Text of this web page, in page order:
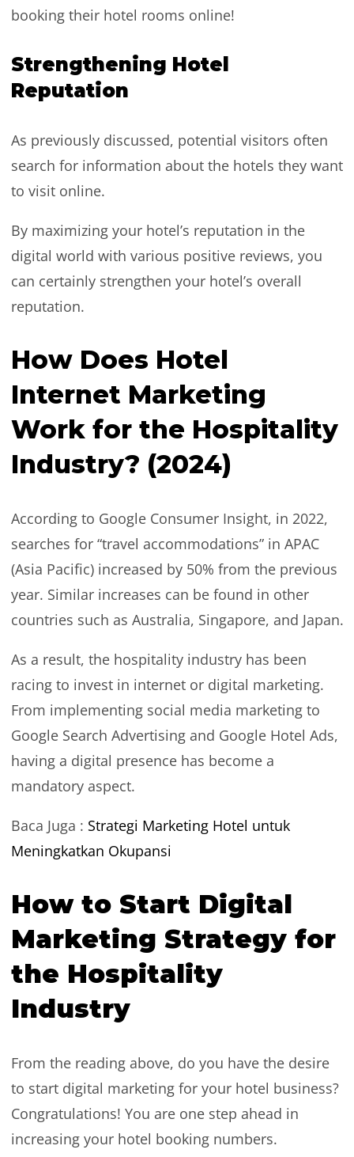
booking their hotel rooms online!
Strengthening Hotel
Reputation
As previously discussed, potential visitors often
search for information about the hotels they want
to visit online.
By maximizing your hotel’s reputation in the
digital world with various positive reviews, you
can certainly strengthen your hotel’s overall
reputation.
How Does Hotel
Internet Marketing
Work for the Hospitality
Industry? (2024)
According to Google Consumer Insight, in 2022,
searches for “travel accommodations” in APAC
(Asia Pacific) increased by 50% from the previous
year. Similar increases can be found in other
countries such as Australia, Singapore, and Japan.
As a result, the hospitality industry has been
racing to invest in internet or digital marketing.
From implementing social media marketing to
Google Search Advertising and Google Hotel Ads,
having a digital presence has become a
mandatory aspect.
Baca Juga : Strategi Marketing Hotel untuk
Meningkatkan Okupansi
How to Start Digital
Marketing Strategy for
the Hospitality
Industry
From the reading above, do you have the desire
to start digital marketing for your hotel business?
Congratulations! You are one step ahead in
increasing your hotel booking numbers.